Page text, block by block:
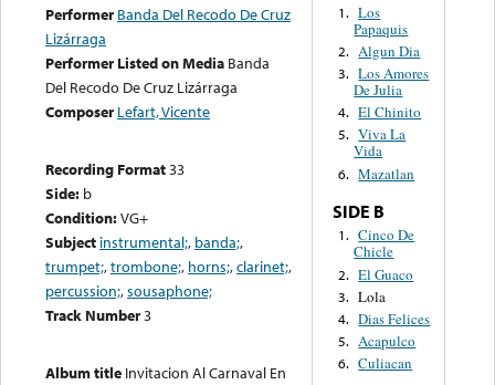
Performer Banda Del Recodo De Cruz
Lizárraga
Performer Listed on Media Banda
Del Recodo De Cruz Lizárraga
Composer Lefart, Vicente
Recording Format33
Side: b
Condition:VG+
Subject instrumental;, banda;,
trumpet;,trombone;, horns;,clarinet;,
percussion;,sousaphone;
Track Number3
Album title Invitacion Al Carnaval En
1. Los
Papaquis
2. Algun Dia
3. Los Amores
De Julia
4. El Chinito
5. Viva La
Vida
6. Mazatlan
SIDE B
1. Cinco De
Chicle
2. El Guaco
3. Lola
4. Dias Felices
5. Acapulco
6. Culiacan